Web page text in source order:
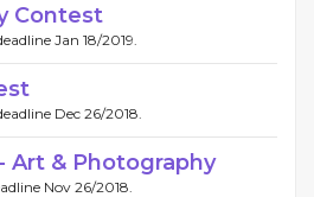
Contest
Jan 18/2019.
Dec 26/2018.
Art & Photography
Nov 26/2018.